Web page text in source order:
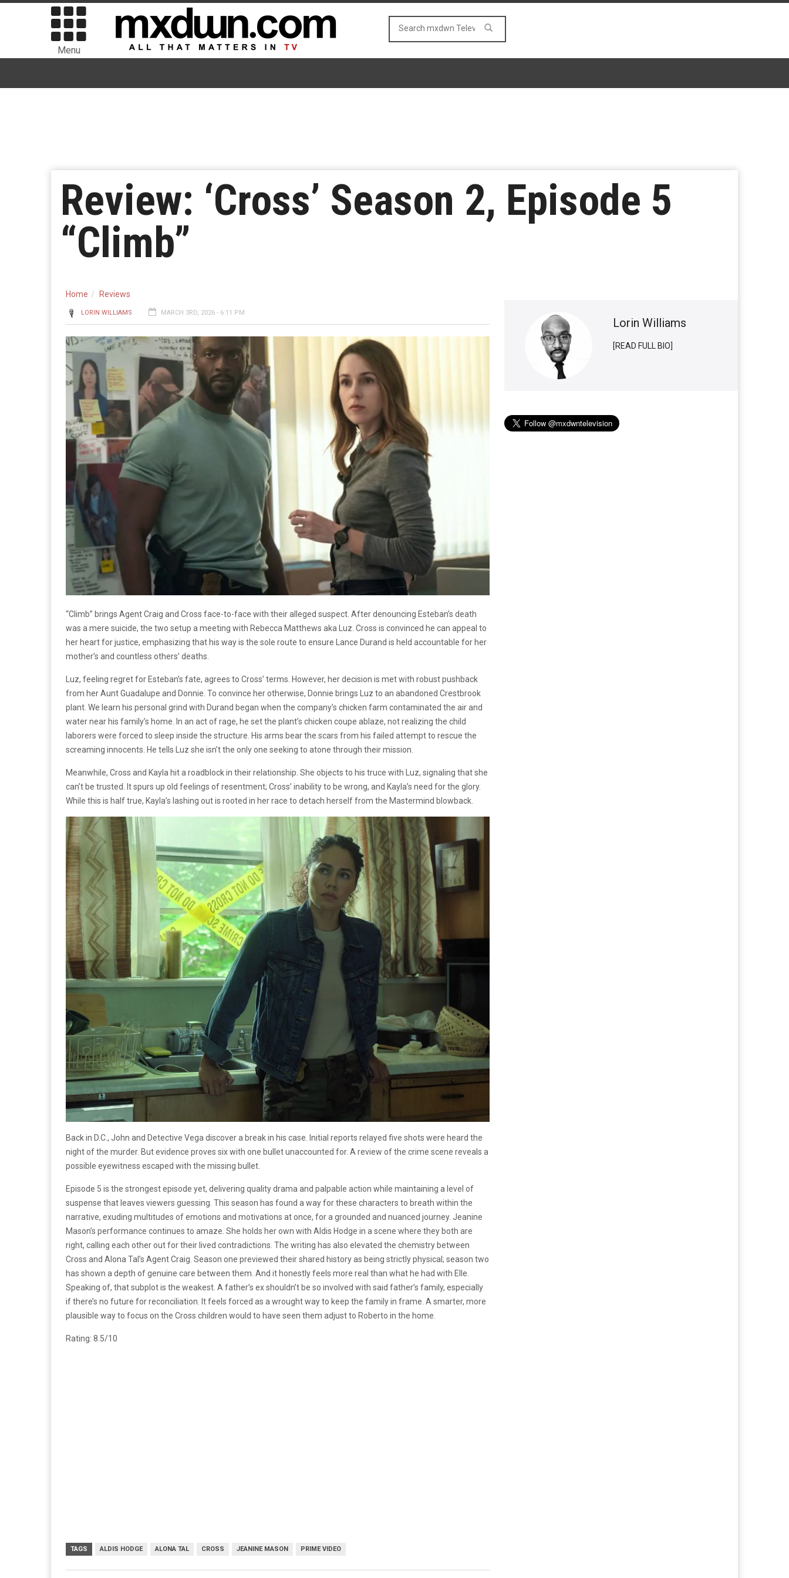
Menu
Review: ‘Cross’ Season 2, Episode 5
“Climb”
Home Reviews
LORIN WILLIAMS MARCH 3RD, 2026 - 6:11 PM
“Climb” brings Agent Craig and Cross face-to-face with their alleged suspect. After denouncing Esteban’s death
was a mere suicide, the two setup a meeting with Rebecca Matthews aka Luz. Cross is convinced he can appeal to
her heart for justice, emphasizing that his way is the sole route to ensure Lance Durand is held accountable for her
mother’s and countless others’ deaths.
Luz, feeling regret for Esteban’s fate, agrees to Cross’ terms. However, her decision is met with robust pushback
from her Aunt Guadalupe and Donnie. To convince her otherwise, Donnie brings Luz to an abandoned Crestbrook
plant. We learn his personal grind with Durand began when the company’s chicken farm contaminated the air and
water near his family’s home. In an act of rage, he set the plant’s chicken coupe ablaze, not realizing the child
laborers were forced to sleep inside the structure. His arms bear the scars from his failed attempt to rescue the
screaming innocents. He tells Luz she isn’t the only one seeking to atone through their mission.
Meanwhile, Cross and Kayla hit a roadblock in their relationship. She objects to his truce with Luz, signaling that she
can’t be trusted. It spurs up old feelings of resentment; Cross’ inability to be wrong, and Kayla’s need for the glory.
While this is half true, Kayla’s lashing out is rooted in her race to detach herself from the Mastermind blowback.
Back in D.C., John and Detective Vega discover a break in his case. Initial reports relayed five shots were heard the
night of the murder. But evidence proves six with one bullet unaccounted for. A review of the crime scene reveals a
possible eyewitness escaped with the missing bullet.
Episode 5 is the strongest episode yet, delivering quality drama and palpable action while maintaining a level of
suspense that leaves viewers guessing. This season has found a way for these characters to breath within the
narrative, exuding multitudes of emotions and motivations at once, for a grounded and nuanced journey. Jeanine
Mason’s performance continues to amaze. She holds her own with Aldis Hodge in a scene where they both are
right, calling each other out for their lived contradictions. The writing has also elevated the chemistry between
Cross and Alona Tal’s Agent Craig. Season one previewed their shared history as being strictly physical; season two
has shown a depth of genuine care between them. And it honestly feels more real than what he had with Elle.
Speaking of, that subplot is the weakest. A father’s ex shouldn’t be so involved with said father’s family, especially
if there’s no future for reconciliation. It feels forced as a wrought way to keep the family in frame. A smarter, more
plausible way to focus on the Cross children would to have seen them adjust to Roberto in the home.
Rating: 8.5/10
TAGS ALDIS HODGE ALONA TAL CROSS JEANINE MASON PRIME VIDEO
Lorin Williams
[READ FULL BIO]